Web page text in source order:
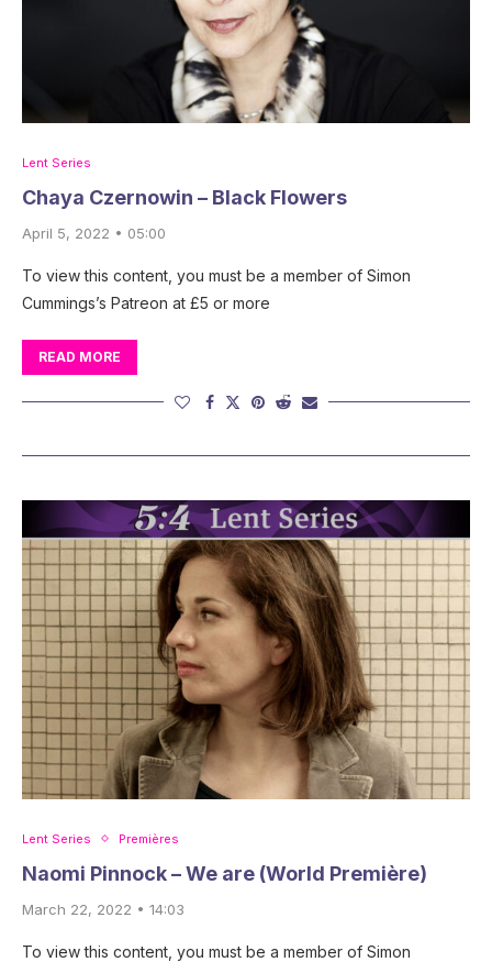
Lent Series
Chaya Czernowin – Black Flowers
April 5, 2022 • 05:00
To view this content, you must be a member of Simon
Cummings’s Patreon at £5 or more
READ MORE
Lent Series Premières
Naomi Pinnock – We are (World Première)
March 22, 2022 • 14:03
To view this content, you must be a member of Simon